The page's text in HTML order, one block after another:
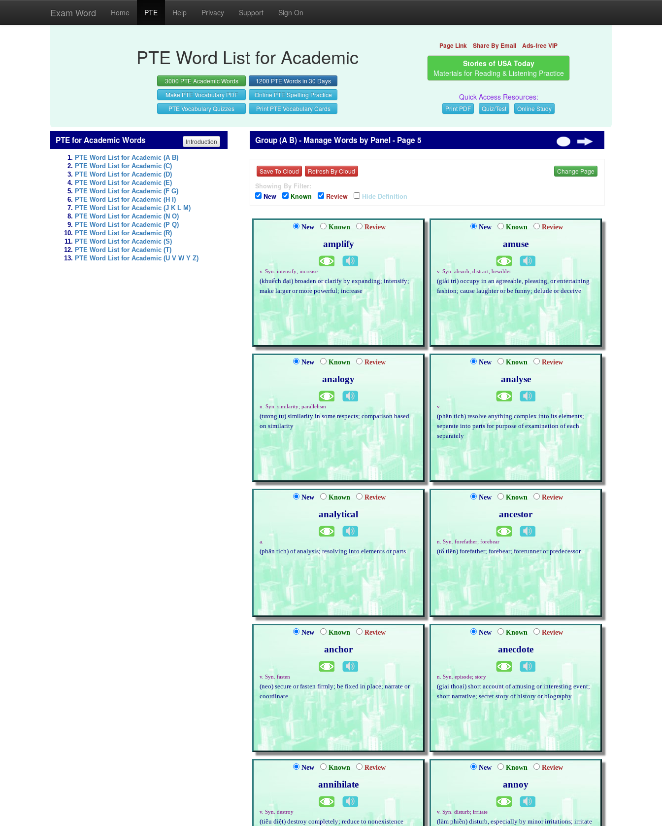
Exam Word Home PTE Help Privacy Support Sign On
PTE Word List for Academic
3000 PTE Academic Words
1200 PTE Words in 30 Days
Make PTE Vocabulary PDF
Online PTE Spelling Practice
PTE Vocabulary Quizzes
Print PTE Vocabulary Cards
Page Link Share By Email Ads-free VIP
Stories of USA Today
Materials for Reading & Listening Practice
Quick Access Resources:
Print PDF Quiz/Test Online Study
PTE for Academic Words Introduction
PTE Word List for Academic (A B)
PTE Word List for Academic (C)
PTE Word List for Academic (D)
PTE Word List for Academic (E)
PTE Word List for Academic (F G)
PTE Word List for Academic (H I)
PTE Word List for Academic (J K L M)
PTE Word List for Academic (N O)
PTE Word List for Academic (P Q)
PTE Word List for Academic (R)
PTE Word List for Academic (S)
PTE Word List for Academic (T)
PTE Word List for Academic (U V W Y Z)
Group (A B) - Manage Words by Panel - Page 5
Save To Cloud Refresh By Cloud Change Page
Showing By Filter:
New
Known Review Hide Definition
New Known Review
amplify
v. Syn. intensify; increase
(khuếch đại) broaden or clarify by expanding; intensify;
make larger or more powerful; increase
New Known Review
amuse
v. Syn. absorb; distract; bewilder
(giải trí) occupy in an agreeable, pleasing, or entertaining
fashion; cause laughter or be funny; delude or deceive
New Known Review
analogy
n. Syn. similarity; parallelism
(tương tự) similarity in some respects; comparison based
on similarity
New Known Review
analyse
v.
(phân tích) resolve anything complex into its elements;
separate into parts for purpose of examination of each
separately
New Known Review
analytical
a.
(phân tích) of analysis; resolving into elements or parts
New Known Review
ancestor
n. Syn. forefather; forebear
(tổ tiên) forefather; forebear; forerunner or predecessor
New Known Review
anchor
v. Syn. fasten
(neo) secure or fasten firmly; be fixed in place; narrate or
coordinate
New Known Review
anecdote
n. Syn. episode; story
(giai thoại) short account of amusing or interesting event;
short narrative; secret story of history or biography
New Known Review
annihilate
v. Syn. destroy
(tiêu diệt) destroy completely; reduce to nonexistence
New Known Review
annoy
v. Syn. disturb; irritate
(làm phiền) disturb, especially by minor irritations; irritate